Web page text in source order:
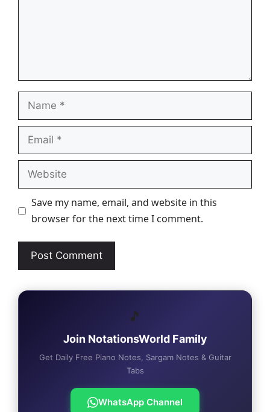
Name
Email
Website
Save my name, email, and website in this
browser for the next time I comment.
🎵
Join NotationsWorld Family
Get Daily Free Piano Notes, Sargam Notes & Guitar
Tabs
WhatsApp Channel